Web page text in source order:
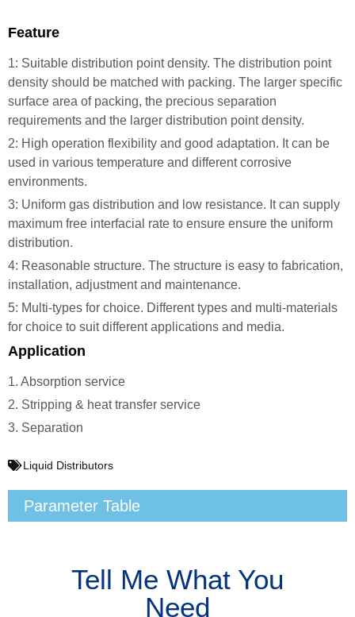
Feature
1: Suitable distribution point density. The distribution point
density should be matched with packing. The larger specific
surface area of packing, the precious separation
requirements and the larger distribution point density.
2: High operation flexibility and good adaptation. It can be
used in various temperature and different corrosive
environments.
3: Uniform gas distribution and low resistance. It can supply
maximum free interfacial rate to ensure ensure the uniform
distribution.
4: Reasonable structure. The structure is easy to fabrication,
installation, adjustment and maintenance.
5: Multi-types for choice. Different types and multi-materials
for choice to suit different applications and media.
Application
1. Absorption service
2. Stripping & heat transfer service
3. Separation
Liquid Distributors
Parameter Table
Tell Me What You
Need